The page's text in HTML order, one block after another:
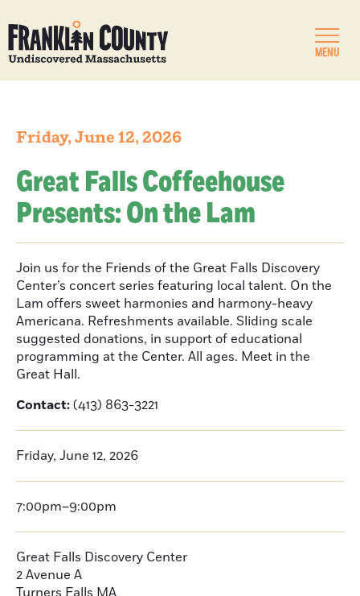
MENU
Friday, June 12, 2026
Great Falls Coffeehouse
Presents: On the Lam
Join us for the Friends of the Great Falls Discovery
Center’s concert series featuring local talent. On the
Lam offers sweet harmonies and harmony-heavy
Americana. Refreshments available. Sliding scale
suggested donations, in support of educational
programming at the Center. All ages. Meet in the
Great Hall.
Contact:(413) 863-3221
Friday, June 12, 2026
7:00pm–9:00pm
Great Falls Discovery Center
2 Avenue A